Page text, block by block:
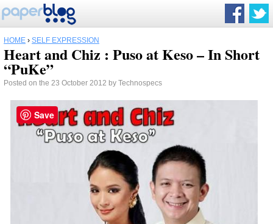
HOME › SELF EXPRESSION
Heart and Chiz : Puso at Keso – In Short
“PuKe”
Posted on the 23 October 2012 by Technospecs
Save